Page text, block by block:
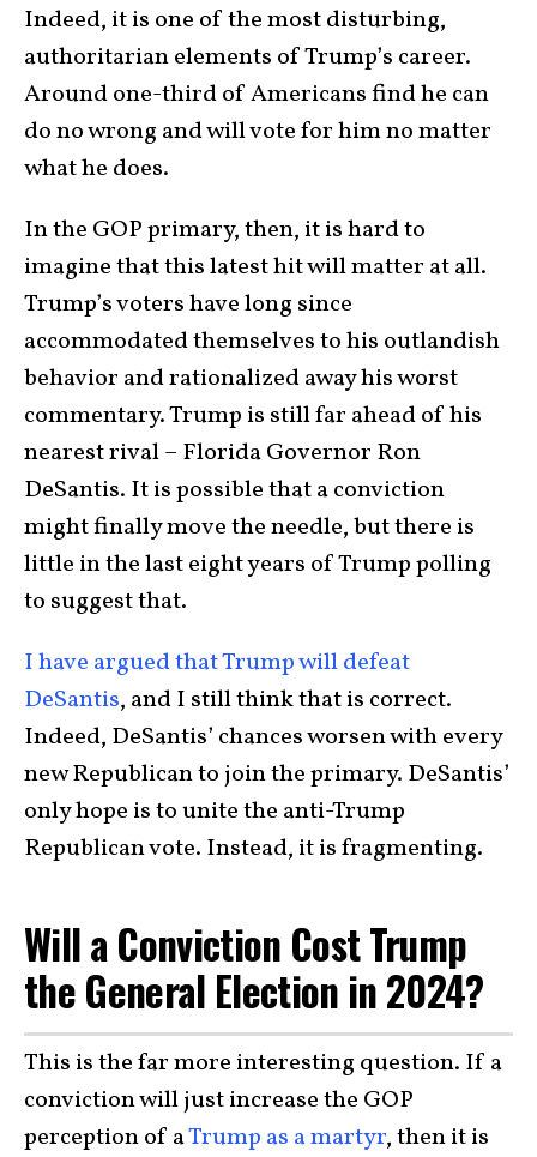
Indeed, it is one of the most disturbing,
authoritarian elements of Trump’s career.
Around one-third of Americans find he can
do no wrong and will vote for him no matter
what he does.
In the GOP primary, then, it is hard to
imagine that this latest hit will matter at all.
Trump’s voters have long since
accommodated themselves to his outlandish
behavior and rationalized away his worst
commentary. Trump is still far ahead of his
nearest rival – Florida Governor Ron
DeSantis. It is possible that a conviction
might finally move the needle, but there is
little in the last eight years of Trump polling
to suggest that.
I have argued that Trump will defeat
DeSantis, and I still think that is correct.
Indeed, DeSantis’ chances worsen with every
new Republican to join the primary. DeSantis’
only hope is to unite the anti-Trump
Republican vote. Instead, it is fragmenting.
Will a Conviction Cost Trump
the General Election in 2024?
This is the far more interesting question. If a
conviction will just increase the GOP
perception of aTrump as a martyr, then it is